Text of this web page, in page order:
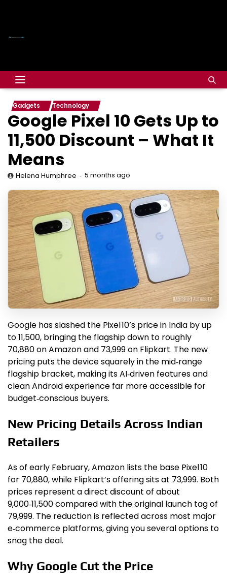
Gadgets Technology
Google Pixel 10 Gets Up to
₹11,500 Discount – What It
Means
Helena Humphree 5 months ago
Google has slashed the Pixel 10’s price in India by up
to ₹11,500, bringing the flagship down to roughly
₹70,880 on Amazon and ₹73,999 on Flipkart. The new
pricing puts the device squarely in the mid‑range
flagship bracket, making its AI‑driven features and
clean Android experience far more accessible for
budget‑conscious buyers.
New Pricing Details Across Indian
Retailers
As of early February, Amazon lists the base Pixel 10
for ₹70,880, while Flipkart’s offering sits at ₹73,999. Both
prices represent a direct discount of about
₹9,000‑₹11,500 compared with the original launch tag of
₹79,999. The reduction is reflected across most major
e‑commerce platforms, giving you several options to
snag the deal.
Why Google Cut the Price